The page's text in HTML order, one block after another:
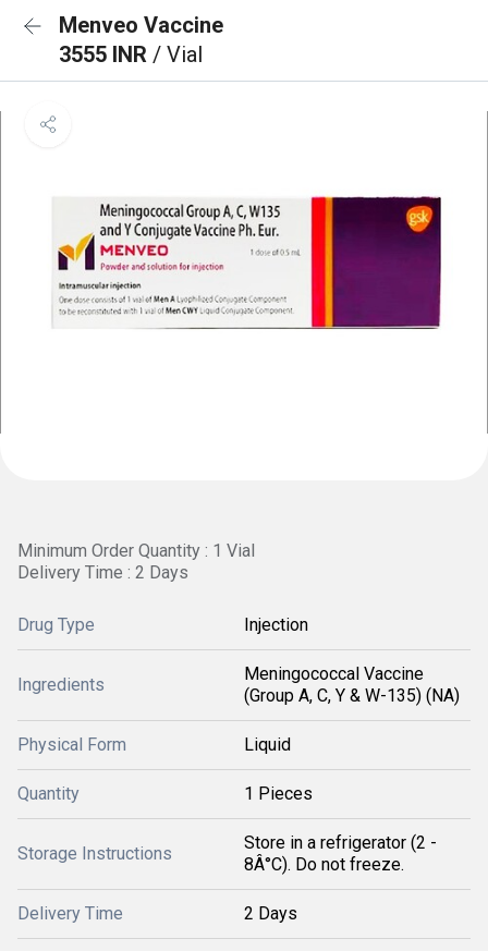
Menveo Vaccine
3555 INR / Vial
Minimum Order Quantity : 1 Vial
Delivery Time : 2 Days
Drug Type Injection
Ingredients
Meningococcal Vaccine
(Group A, C, Y & W-135) (NA)
Physical Form Liquid
Quantity 1 Pieces
Storage Instructions
Store in a refrigerator (2 -
8Â°C). Do not freeze.
Delivery Time 2 Days